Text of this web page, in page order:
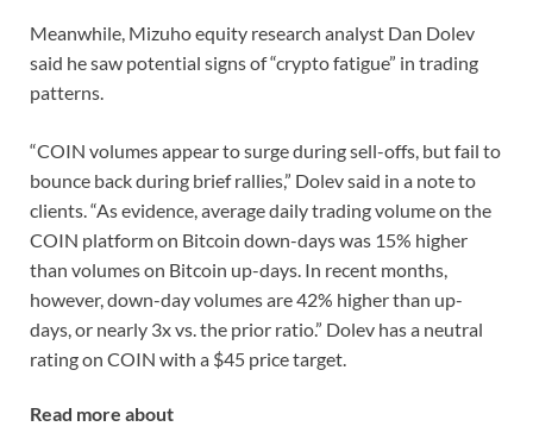
Meanwhile, Mizuho equity research analyst Dan Dolev
said he saw potential signs of “crypto fatigue” in trading
patterns.
“COIN volumes appear to surge during sell-offs, but fail to
bounce back during brief rallies,” Dolev said in a note to
clients. “As evidence, average daily trading volume on the
COIN platform on Bitcoin down-days was 15% higher
than volumes on Bitcoin up-days. In recent months,
however, down-day volumes are 42% higher than up-
days, or nearly 3x vs. the prior ratio.” Dolev has a neutral
rating on COIN with a $45 price target.
Read more about